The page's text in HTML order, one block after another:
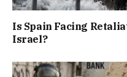
Is Spain Facing
Israel?